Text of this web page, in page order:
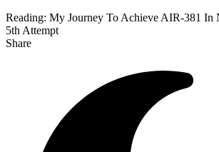
Reading: My Journey To Achieve AIR-381
5th Attempt
Share